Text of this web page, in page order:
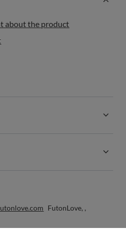
about the product
FutonLove, ,